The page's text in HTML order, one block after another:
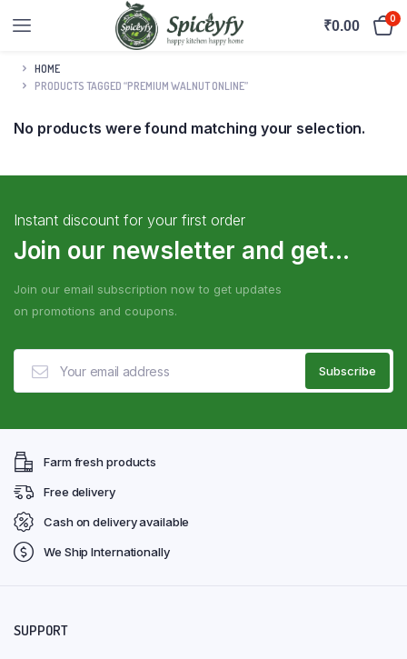
₹0.00 0
HOME
PRODUCTS TAGGED “PREMIUM WALNUT ONLINE”
No products were found matching your selection.
Instant discount for your first order
Join our newsletter and get...
Join our email subscription now to get updates
on promotions and coupons.
Farm fresh products
Free delivery
Cash on delivery available
We Ship Internationally
SUPPORT